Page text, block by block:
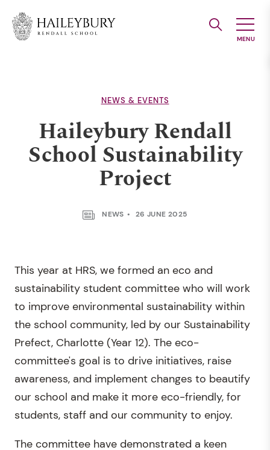
Main
NEWS & EVENTS
Haileybury Rendall
School Sustainability
Project
NEWS 26 JUNE 2025
This year at HRS, we formed an eco and
sustainability student committee who will work
to improve environmental sustainability within
the school community, led by our Sustainability
Prefect, Charlotte (Year 12). The eco-
committee's goal is to drive initiatives, raise
awareness, and implement changes to beautify
our school and make it more eco-friendly, for
students, staff and our community to enjoy.
The committee have demonstrated a keen